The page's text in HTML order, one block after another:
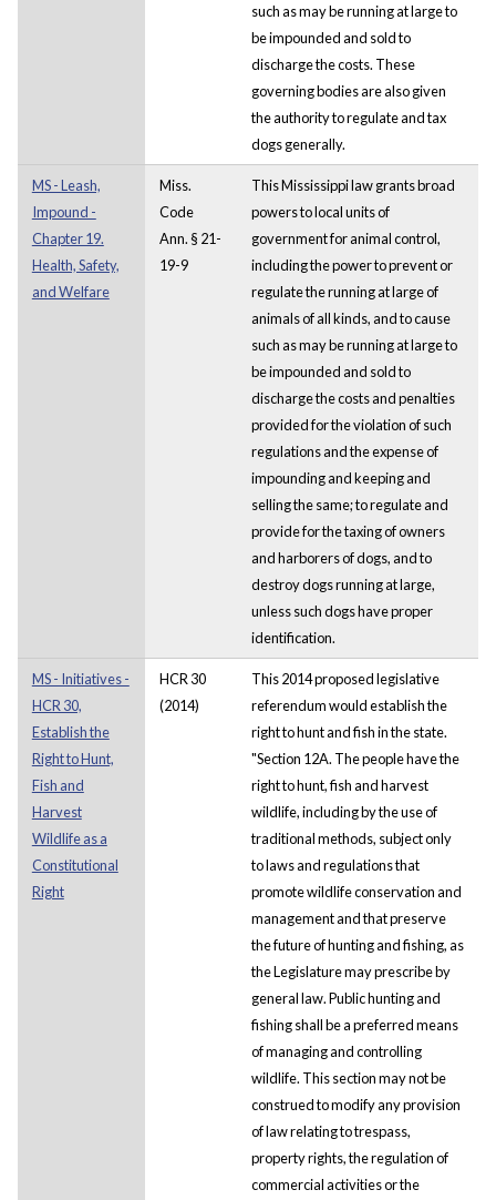
such as may be running at large to
be impounded and sold to
discharge the costs. These
governing bodies are also given
the authority to regulate and tax
dogs generally.
MS - Leash,
Impound -
Chapter 19.
Health, Safety,
and Welfare
Miss.
Code
Ann. § 21-
19-9
This Mississippi law grants broad
powers to local units of
government for animal control,
including the power to prevent or
regulate the running at large of
animals of all kinds, and to cause
such as may be running at large to
be impounded and sold to
discharge the costs and penalties
provided for the violation of such
regulations and the expense of
impounding and keeping and
selling the same; to regulate and
provide for the taxing of owners
and harborers of dogs, and to
destroy dogs running at large,
unless such dogs have proper
identification.
MS - Initiatives -
HCR 30,
Establish the
Right to Hunt,
Fish and
Harvest
Wildlife as a
Constitutional
Right
HCR 30
(2014)
This 2014 proposed legislative
referendum would establish the
right to hunt and fish in the state.
"Section 12A. The people have the
right to hunt, fish and harvest
wildlife, including by the use of
traditional methods, subject only
to laws and regulations that
promote wildlife conservation and
management and that preserve
the future of hunting and fishing, as
the Legislature may prescribe by
general law. Public hunting and
fishing shall be a preferred means
of managing and controlling
wildlife. This section may not be
construed to modify any provision
of law relating to trespass,
property rights, the regulation of
commercial activities or the